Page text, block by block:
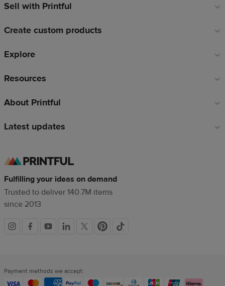
Footer
Sell with Printful
Create custom products
Explore
Resources
About Printful
Latest updates
Fulfilling your ideas on demand
Trusted to deliver 140.7M items
since 2013
Social
Payment methods we accept: